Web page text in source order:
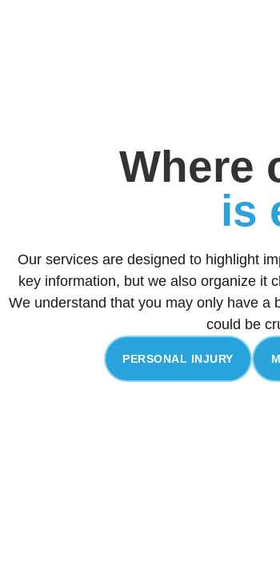
Where
is
Our services are designed to highlight
key information, but we also organize it
We understand that you may only have a
could be
PERSONAL INJURY